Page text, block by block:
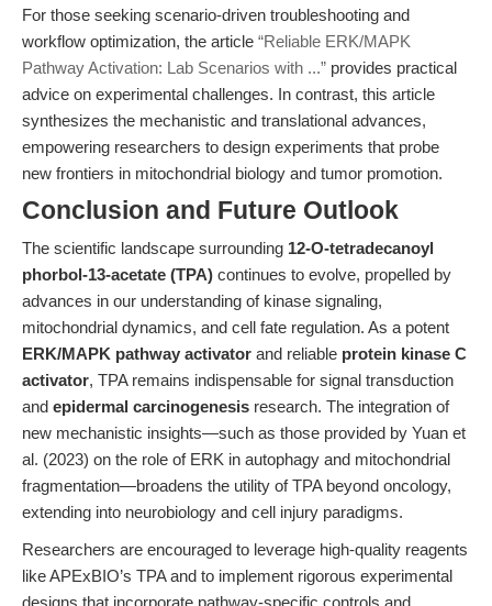
For those seeking scenario-driven troubleshooting and
workflow optimization, the article “Reliable ERK/MAPK
Pathway Activation: Lab Scenarios with ...” provides practical
advice on experimental challenges. In contrast, this article
synthesizes the mechanistic and translational advances,
empowering researchers to design experiments that probe
new frontiers in mitochondrial biology and tumor promotion.
Conclusion and Future Outlook
The scientific landscape surrounding 12-O-tetradecanoyl
phorbol-13-acetate (TPA) continues to evolve, propelled by
advances in our understanding of kinase signaling,
mitochondrial dynamics, and cell fate regulation. As a potent
ERK/MAPK pathway activator and reliable protein kinase C
activator, TPA remains indispensable for signal transduction
and epidermal carcinogenesis research. The integration of
new mechanistic insights—such as those provided by Yuan et
al. (2023) on the role of ERK in autophagy and mitochondrial
fragmentation—broadens the utility of TPA beyond oncology,
extending into neurobiology and cell injury paradigms.
Researchers are encouraged to leverage high-quality reagents
like APExBIO’s TPA and to implement rigorous experimental
designs that incorporate pathway-specific controls and